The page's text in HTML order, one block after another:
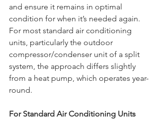
and ensure it remains in optimal
condition for when it’s needed again.
For most standard air conditioning
units, particularly the outdoor
compressor/condenser unit of a split
system, the approach differs slightly
from a heat pump, which operates year-
round.
For Standard Air Conditioning Units